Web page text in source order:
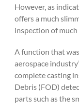
However, as
offers a much
inspection of
A function that
aerospace
complete casting
Debris (FOD)
parts such as the